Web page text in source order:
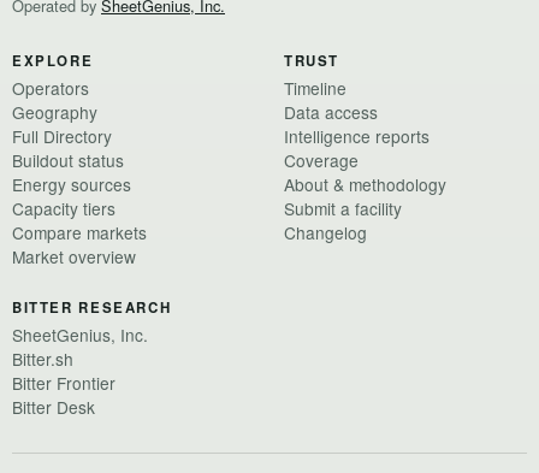
Operated by SheetGenius, Inc.
EXPLORE
Operators
Geography
Full Directory
Buildout status
Energy sources
Capacity tiers
Compare markets
Market overview
TRUST
Timeline
Data access
Intelligence reports
Coverage
About & methodology
Submit a facility
Changelog
BITTER RESEARCH
SheetGenius, Inc.
Bitter.sh
Bitter Frontier
Bitter Desk